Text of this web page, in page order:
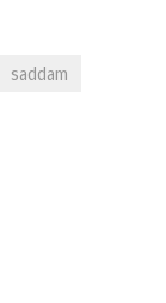
saddam